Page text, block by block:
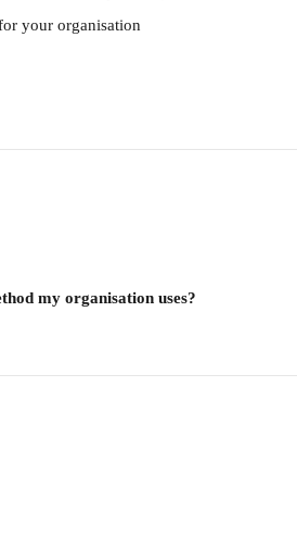
your organisation
my organisation uses?